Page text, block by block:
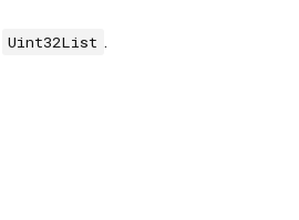
Uint32List .